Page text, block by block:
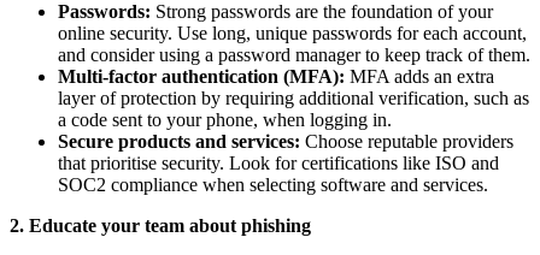
Passwords: Strong passwords are the foundation of your
online security. Use long, unique passwords for each account,
and consider using a password manager to keep track of them.
Multi-factor authentication (MFA): MFA adds an extra
layer of protection by requiring additional verification, such as
a code sent to your phone, when logging in.
Secure products and services: Choose reputable providers
that prioritise security. Look for certifications like ISO and
SOC2 compliance when selecting software and services.
2. Educate your team about phishing